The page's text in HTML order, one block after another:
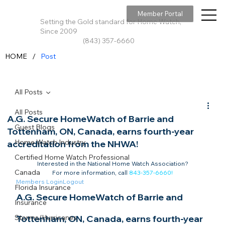
Setting the Gold standard for Home Watch,
Since 2009
(843) 357-6660
Member Portal
All Posts
Guest Blogs
Home Watch Industry
Certified Home Watch Professional
Canada
Florida Insurance
Insurance
Storms/Hurricanes
All Posts
A.G. Secure HomeWatch of Barrie and
Tottenham, ON, Canada, earns fourth-year
accreditation from the NHWA!
Interested in the National Home Watch Association?
For more information, call 843-357-6660!
Members LoginLogout
A.G. Secure HomeWatch of Barrie and
Tottenham, ON, Canada, earns fourth-year
HOME / Post